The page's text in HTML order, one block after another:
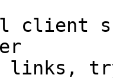
client
links,